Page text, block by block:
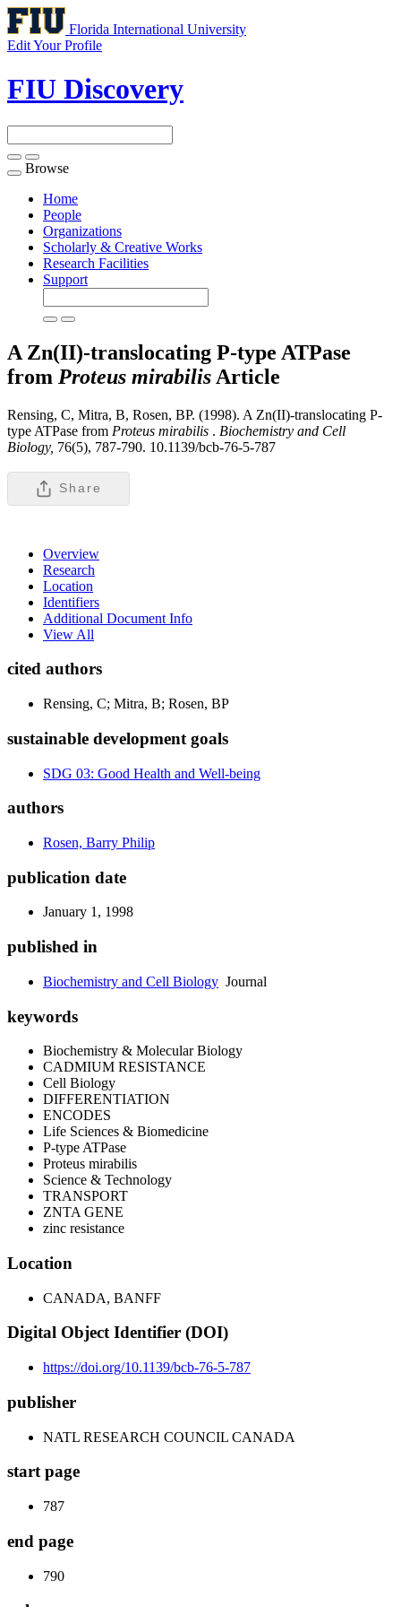
Florida International University
Edit Your Profile
FIU Discovery
Toggle
navigation
Browse
Home
People
Organizations
Scholarly & Creative Works
Research Facilities
Support
A Zn(II)-translocating P-type ATPase
from Proteus mirabilis Article
Rensing, C, Mitra, B, Rosen, BP. (1998). A Zn(II)-translocating P-
type ATPase from Proteus mirabilis . Biochemistry and Cell
Biology, 76(5), 787-790. 10.1139/bcb-76-5-787
Share
Overview
Research
Location
Identifiers
Additional Document Info
View All
cited authors
Rensing, C; Mitra, B; Rosen, BP
sustainable development goals
SDG 03: Good Health and Well-being
authors
Rosen, Barry Philip
publication date
January 1, 1998
published in
Biochemistry and Cell Biology Journal
keywords
Biochemistry & Molecular Biology
CADMIUM RESISTANCE
Cell Biology
DIFFERENTIATION
ENCODES
Life Sciences & Biomedicine
P-type ATPase
Proteus mirabilis
Science & Technology
TRANSPORT
ZNTA GENE
zinc resistance
Location
CANADA, BANFF
Digital Object Identifier (DOI)
https://doi.org/10.1139/bcb-76-5-787
publisher
NATL RESEARCH COUNCIL CANADA
start page
787
end page
790